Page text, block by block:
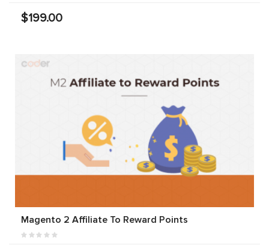
$199.00
Magento 2 Affiliate To Reward Points